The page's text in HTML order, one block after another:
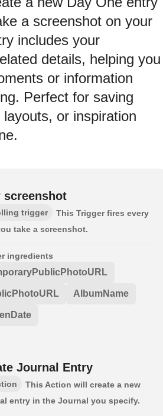
a screenshot on your
includes your
details, helping you
or information
Perfect for saving
or inspiration
screenshot
trigger
This Trigger fires every
take a screenshot.
ingredients
AlbumName
Journal Entry
This Action will create a new
entry in the Journal you specify.